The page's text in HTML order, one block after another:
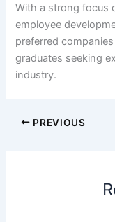
With a strong focus
employee
preferred
graduates seeking
industry.
PREVIOUS